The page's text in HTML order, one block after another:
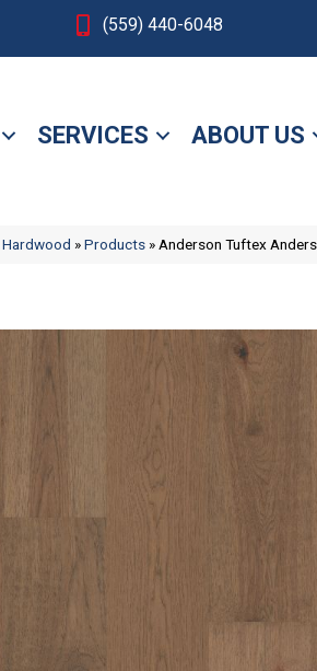
(559) 440-6048
SERVICES ABOUT US
Hardwood »Products »Anderson Tuftex